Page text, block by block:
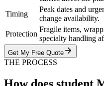
Timing
Peak dates and
change availability.
Protection
Fragile items,
specialty handling
Get My Free Quote
THE PROCESS